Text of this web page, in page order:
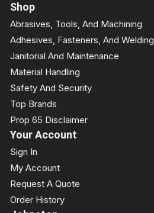
Shop
Abrasives, Tools, And Machining
Adhesives, Fasteners, And Welding
Janitorial And Maintenance
Material Handling
Safety And Security
Top Brands
Prop 65 Disclaimer
Your Account
Sign In
My Account
Request A Quote
Order History